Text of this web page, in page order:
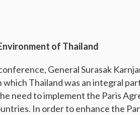
of Thailand
General Surasak
Thailand was an integral
need to implement the Paris
In order to enhance the